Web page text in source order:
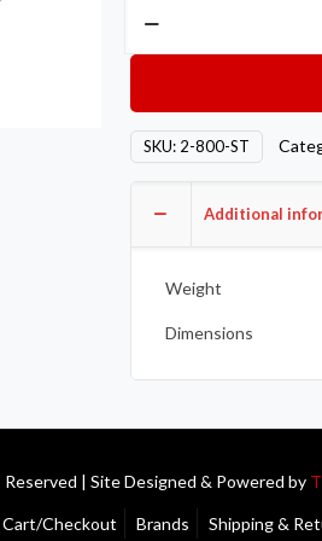
COMP
Flywheels
2- SKU: 2-800-ST
Additional
Weight
Dimensions
| Site Designed & Powered by
Cart/Checkout Brands Shipping &